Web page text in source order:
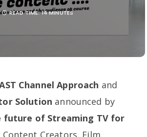
READ TIME:14 MINUTES
Channel Approach and
Solution announced by
future of Streaming TV for
Content Creators, Film